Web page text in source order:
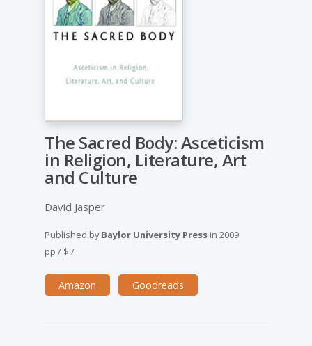
The Sacred Body: Asceticism
in Religion, Literature, Art
and Culture
David Jasper
Published byBaylor University Press in 2009
pp / $ /
Amazon Goodreads